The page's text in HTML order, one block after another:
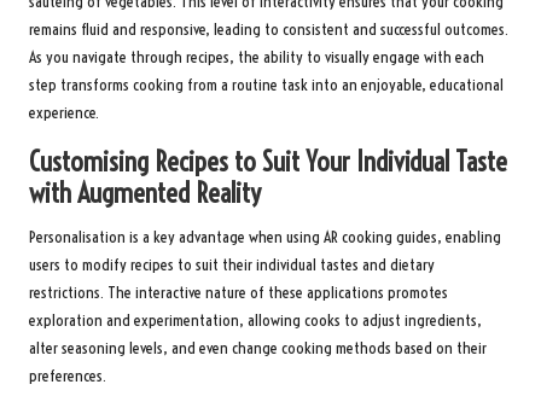
remains fluid and responsive, leading to consistent and successful outcomes.
As you navigate through recipes, the ability to visually engage with each
step transforms cooking from a routine task into an enjoyable, educational
experience.
Customising Recipes to Suit Your Individual Taste
with Augmented Reality
Personalisation is a key advantage when using AR cooking guides, enabling
users to modify recipes to suit their individual tastes and dietary
restrictions. The interactive nature of these applications promotes
exploration and experimentation, allowing cooks to adjust ingredients,
alter seasoning levels, and even change cooking methods based on their
preferences.